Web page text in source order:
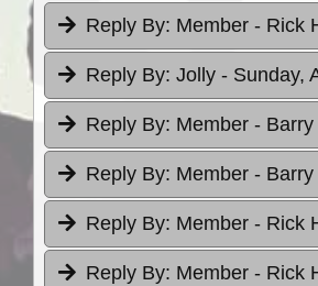
Reply By: Member - Rick
Reply By: Jolly - Sunday,
Reply By: Member -
Reply By: Member -
Reply By: Member - Rick
Reply By: Member - Rick